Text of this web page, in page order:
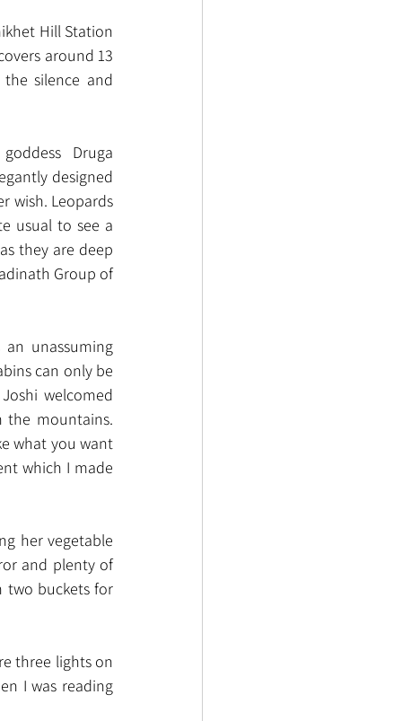
Hill Station
around 13
silence and
Druga
designed
wish. Leopards
usual to see a
they are deep
Group of
unassuming
can only be
welcomed
the mountains.
what you want
which I made
her vegetable
and plenty of
two buckets for
three lights on
I was reading